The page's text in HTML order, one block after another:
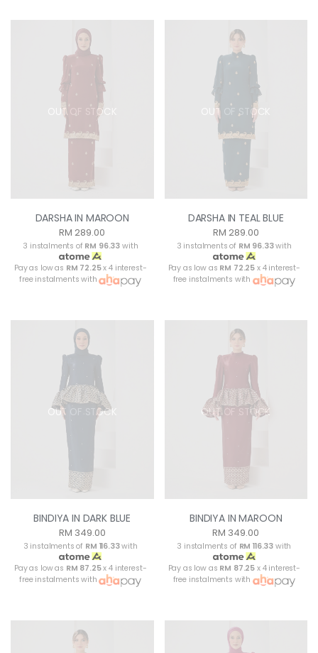
OUT OF STOCK
DARSHA IN MAROON
RM 289.00
3 instalments of RM 96.33 with
Pay as low as RM 72.25x 4 interest-
free instalments with
OUT OF STOCK
DARSHA IN TEAL BLUE
RM 289.00
3 instalments of RM 96.33with
Pay as low as RM 72.25 x 4 interest-
free instalments with
OUT OF STOCK
BINDIYA IN DARK BLUE
RM 349.00
3 instalments of RM 116.33with
Pay as low as RM 87.25x 4 interest-
free instalments with
OUT OF STOCK
BINDIYA IN MAROON
RM 349.00
3 instalments of RM 116.33 with
Pay as low as RM 87.25 x 4 interest-
free instalments with